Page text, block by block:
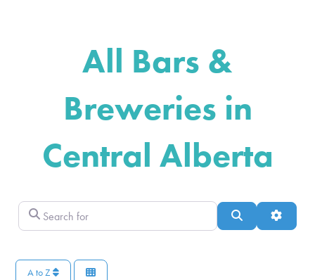
All Bars &
Breweries in
Central Alberta
Search for Search
A to Z